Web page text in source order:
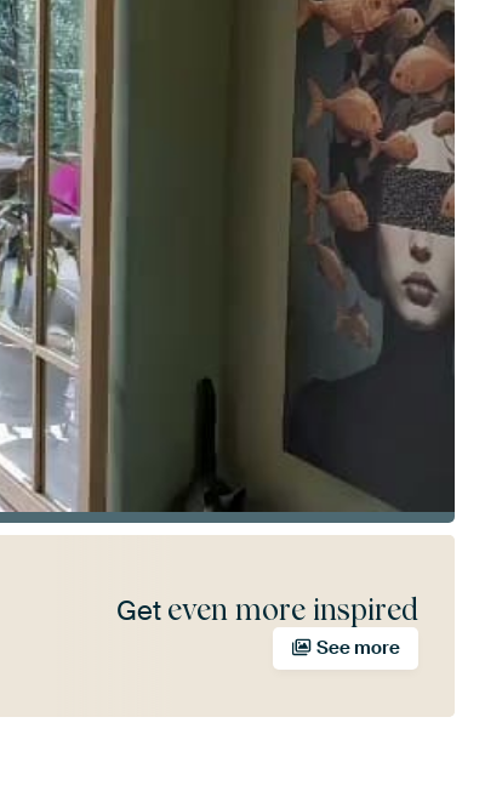
Get even more inspired
See more